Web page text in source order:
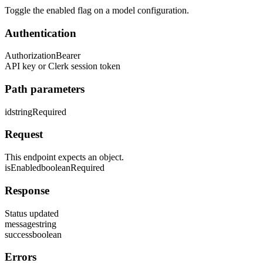
Toggle the enabled flag on a model configuration.
Authentication
AuthorizationBearer
API key or Clerk session token
Path parameters
idstringRequired
Request
This endpoint expects an object.
isEnabledbooleanRequired
Response
Status updated
messagestring
successboolean
Errors